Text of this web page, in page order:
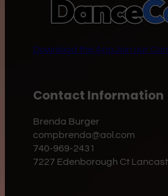
Download the AppJoin our
Contact Information
Brenda Burger
compbrenda@aol.com
740-969-2431
7227 Edenborough Ct